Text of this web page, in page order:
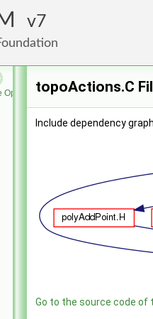
7
OpenFOAM Foundation
topoActions.C
Include dependency
Go to the source code of